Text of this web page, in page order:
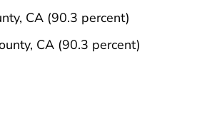
CA (90.3 percent)
CA (90.3 percent)